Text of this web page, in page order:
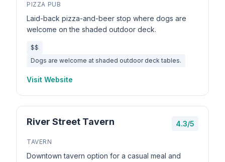
PIZZA PUB
Laid-back pizza-and-beer stop where dogs are
welcome on the shaded outdoor deck.
$$
Dogs are welcome at shaded outdoor deck tables.
Visit Website
River Street Tavern 4.3/5
TAVERN
Downtown tavern option for a casual meal and